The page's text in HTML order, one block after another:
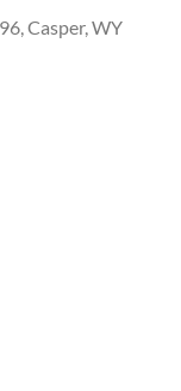
Casper, WY